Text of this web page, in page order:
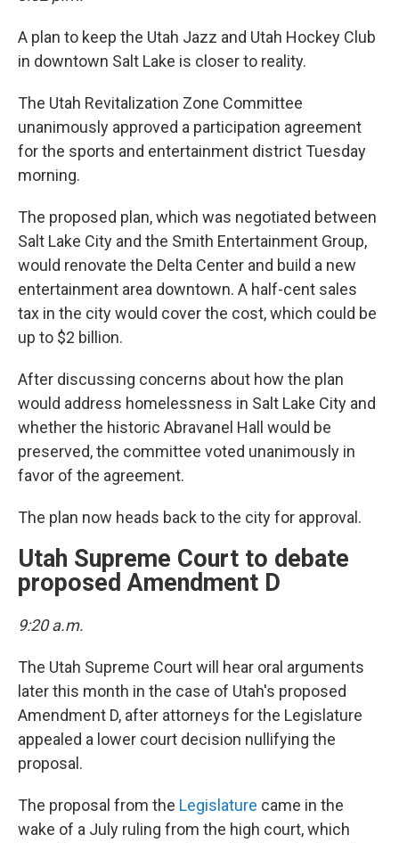
A plan to keep the Utah Jazz and Utah Hockey Club
in downtown Salt Lake is closer to reality.
The Utah Revitalization Zone Committee
unanimously approved a participation agreement
for the sports and entertainment district Tuesday
morning.
The proposed plan, which was negotiated between
Salt Lake City and the Smith Entertainment Group,
would renovate the Delta Center and build a new
entertainment area downtown. A half-cent sales
tax in the city would cover the cost, which could be
up to $2 billion.
After discussing concerns about how the plan
would address homelessness in Salt Lake City and
whether the historic Abravanel Hall would be
preserved, the committee voted unanimously in
favor of the agreement.
The plan now heads back to the city for approval.
Utah Supreme Court to debate
proposed Amendment D
9:20 a.m.
The Utah Supreme Court will hear oral arguments
later this month in the case of Utah's proposed
Amendment D, after attorneys for the Legislature
appealed a lower court decision nullifying the
proposal.
The proposal from the Legislature came in the
wake of a July ruling from the high court, which